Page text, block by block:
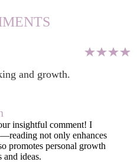
and growth.
insightful comment! I
not only enhances
promotes personal growth
and ideas.